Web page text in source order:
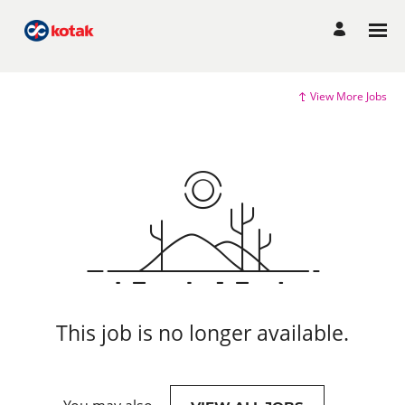
View More Jobs
This job is no longer available.